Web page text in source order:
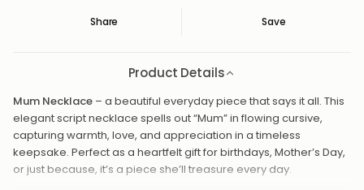
Share Save
Save
Saved
Product Details
Mum Necklace – a beautiful everyday piece that says it all. This
elegant script necklace spells out “Mum” in flowing cursive,
capturing warmth, love, and appreciation in a timeless
keepsake. Perfect as a heartfelt gift for birthdays, Mother’s Day,
or just because, it’s a piece she’ll treasure every day.